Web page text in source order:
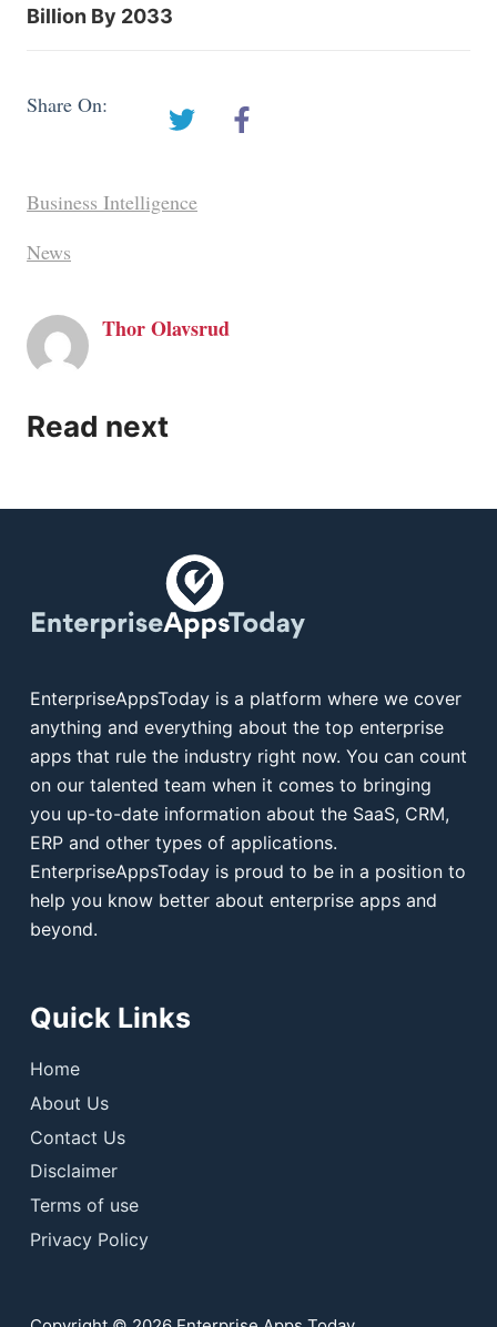
Billion By 2033
Share On:
Business Intelligence
News
Thor Olavsrud
Read next
EnterpriseAppsToday is a platform where we cover
anything and everything about the top enterprise
apps that rule the industry right now. You can count
on our talented team when it comes to bringing
you up-to-date information about the SaaS, CRM,
ERP and other types of applications.
EnterpriseAppsToday is proud to be in a position to
help you know better about enterprise apps and
beyond.
Quick Links
Home
About Us
Contact Us
Disclaimer
Terms of use
Privacy Policy